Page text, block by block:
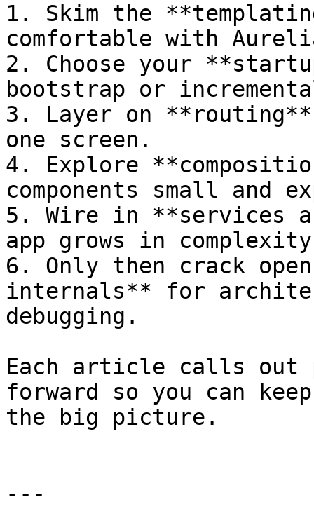
1. Skim the
comfortable with
2. Choose your
bootstrap or
3. Layer on **routing**
one screen.
4. Explore
components small and
5. Wire in **services
app grows in
6. Only then crack
internals** for
debugging.
Each article calls out
forward so you can
the big picture.
---